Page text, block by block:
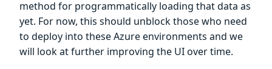
method for programmatically loading that data as
yet. For now, this should unblock those who need
to deploy into these Azure environments and we
will look at further improving the UI over time.